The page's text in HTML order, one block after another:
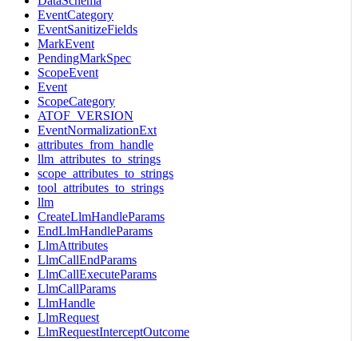
EventCategory
EventSanitizeFields
MarkEvent
PendingMarkSpec
ScopeEvent
Event
ScopeCategory
ATOF_VERSION
EventNormalizationExt
attributes_from_handle
llm_attributes_to_strings
scope_attributes_to_strings
tool_attributes_to_strings
llm
CreateLlmHandleParams
EndLlmHandleParams
LlmAttributes
LlmCallEndParams
LlmCallExecuteParams
LlmCallParams
LlmHandle
LlmRequest
LlmRequestInterceptOutcome